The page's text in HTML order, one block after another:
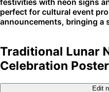
festivities with neon signs
perfect for cultural event
announcements, bringing a
Traditional Lunar
Celebration Poster
Edit